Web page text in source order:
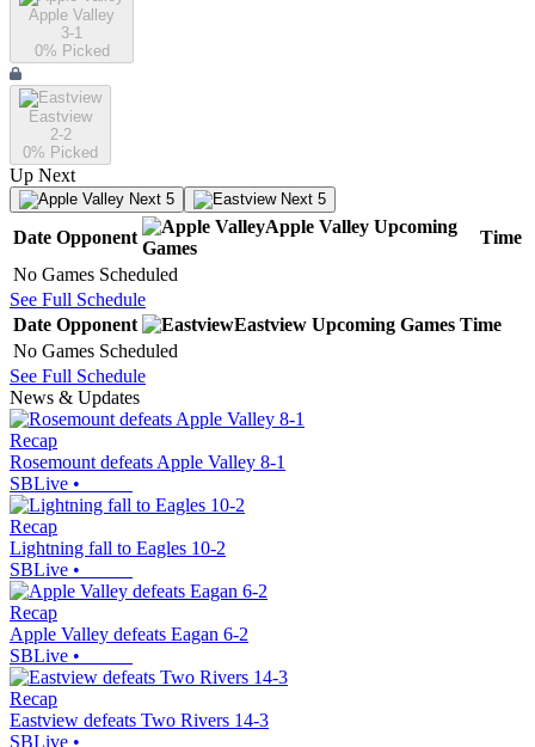
Apple Valley
3-1
0% Picked
Eastview
2-2
0% Picked
Up Next
Next 5 Next 5
Date Opponent
Apple Valley Upcoming
Games
Time
No Games Scheduled
See Full Schedule
Date Opponent Eastview Upcoming Games Time
No Games Scheduled
See Full Schedule
News & Updates
Recap
Rosemount defeats Apple Valley 8-1
SBLive •
Recap
Lightning fall to Eagles 10-2
SBLive •
Recap
Apple Valley defeats Eagan 6-2
SBLive •
Recap
Eastview defeats Two Rivers 14-3
SBLive •